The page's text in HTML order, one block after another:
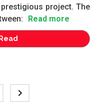
project. The
Read more
Read